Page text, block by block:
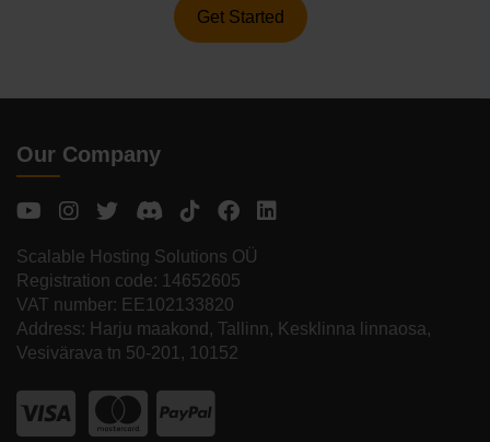
Get Started
Our Company
Scalable Hosting Solutions OÜ
Registration code: 14652605
VAT number: EE102133820
Address: Harju maakond, Tallinn, Kesklinna linnaosa,
Vesivärava tn 50-201, 10152